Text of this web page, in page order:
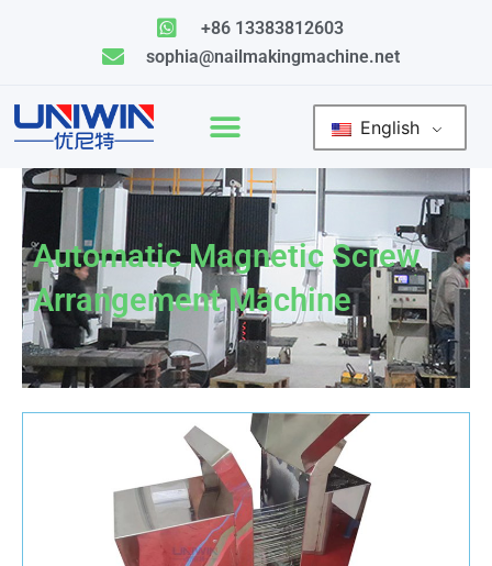
+86 13383812603
sophia@nailmakingmachine.net
English
Automatic Magnetic Screw
Arrangement Machine